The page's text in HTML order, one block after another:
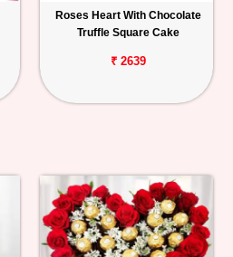
Roses Heart With Chocolate
Truffle Square Cake
₹ 2639